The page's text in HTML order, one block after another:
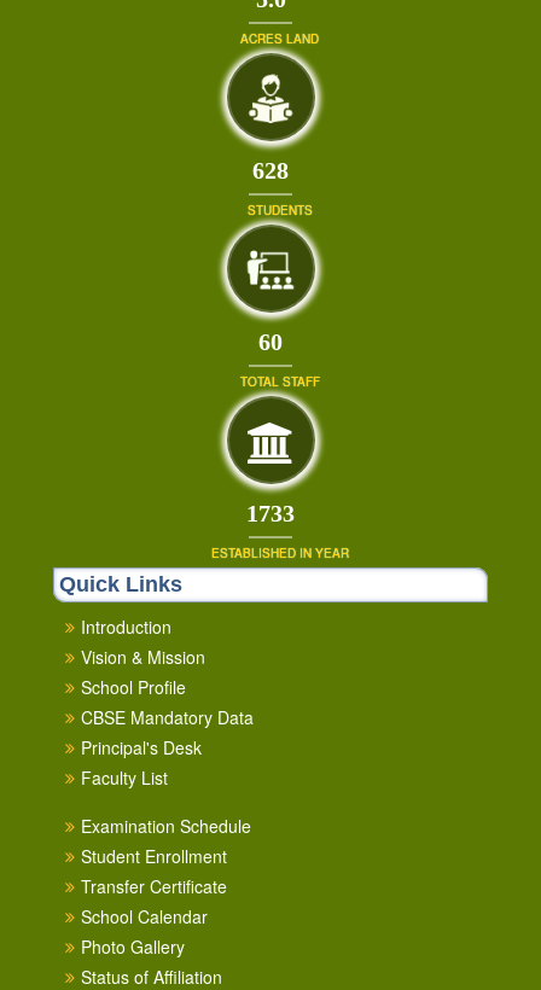
ACRES LAND
671
STUDENTS
64
TOTAL STAFF
1853
ESTABLISHED IN YEAR
Quick Links
Introduction
Vision & Mission
School Profile
CBSE Mandatory Data
Principal's Desk
Faculty List
Examination Schedule
Student Enrollment
Transfer Certificate
School Calendar
Photo Gallery
Status of Affiliation